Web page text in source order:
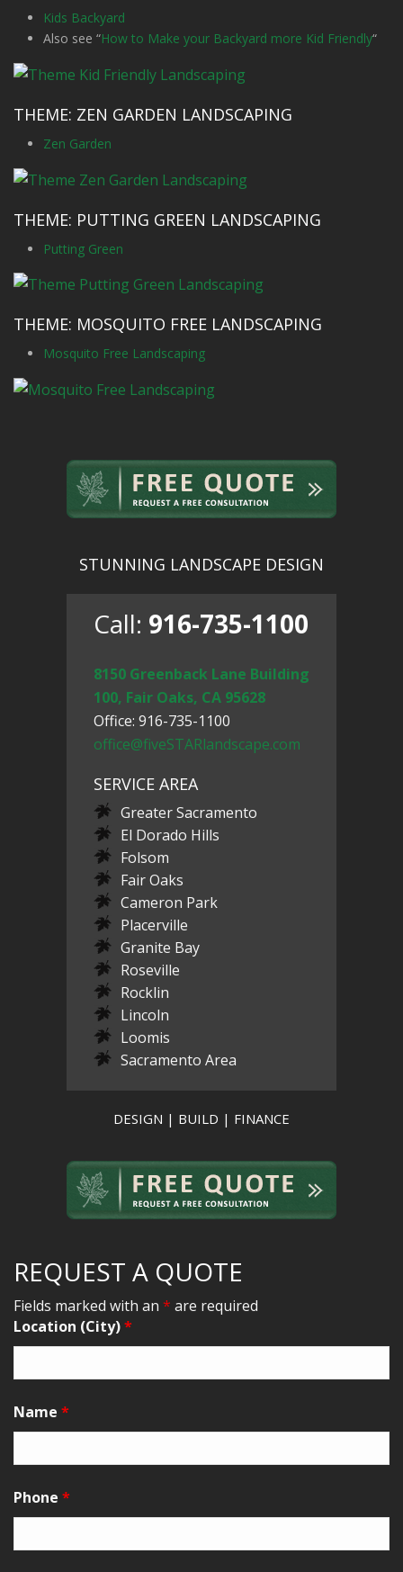
Kids Backyard
Also see “How to Make your Backyard more Kid Friendly“
THEME: ZEN GARDEN LANDSCAPING
Zen Garden
THEME: PUTTING GREEN LANDSCAPING
Putting Green
THEME: MOSQUITO FREE LANDSCAPING
Mosquito Free Landscaping
STUNNING LANDSCAPE DESIGN
Call: 916-735-1100
8150 Greenback Lane Building
100, Fair Oaks, CA 95628
Office: 916-735-1100
office@fiveSTARlandscape.com
SERVICE AREA
Greater Sacramento
El Dorado Hills
Folsom
Fair Oaks
Cameron Park
Placerville
Granite Bay
Roseville
Rocklin
Lincoln
Loomis
Sacramento Area
DESIGN | BUILD | FINANCE
REQUEST A QUOTE
Fields marked with an * are required
Location (City)*
Name *
Phone *